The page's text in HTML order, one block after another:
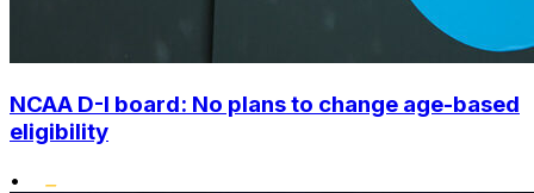
NCAA D-I board: No plans to change age-based
eligibility
•